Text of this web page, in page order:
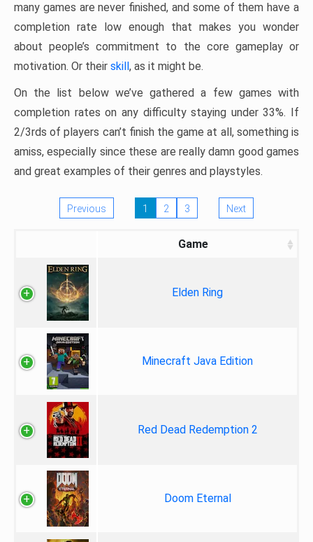
many games are never finished, and some of them have a
completion rate low enough that makes you wonder
about people’s commitment to the core gameplay or
motivation. Or their skill, as it might be.
On the list below we’ve gathered a few games with
completion rates on any difficulty staying under 33%. If
2/3rds of players can’t finish the game at all, something is
amiss, especially since these are really damn good games
and great examples of their genres and playstyles.
Previous 1 2 3 Next
Game
Elden Ring
Minecraft Java Edition
Red Dead Redemption 2
Doom Eternal